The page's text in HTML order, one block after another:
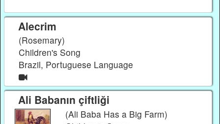
Alecrim
(Rosemary)
Children's Song
Brazil, Portuguese Language
Ali Babanın çiftliği
(Ali Baba Has a Big Farm)